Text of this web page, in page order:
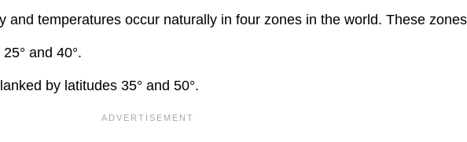
and temperatures occur naturally in four zones in the world. These
and 40°.
by latitudes 35° and 50°.